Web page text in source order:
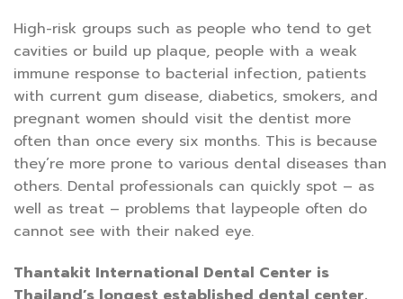
High-risk groups such as people who tend to get
cavities or build up plaque, people with a weak
immune response to bacterial infection, patients
with current gum disease, diabetics, smokers, and
pregnant women should visit the dentist more
often than once every six months. This is because
they’re more prone to various dental diseases than
others. Dental professionals can quickly spot – as
well as treat – problems that laypeople often do
cannot see with their naked eye.
Thantakit International Dental Center is